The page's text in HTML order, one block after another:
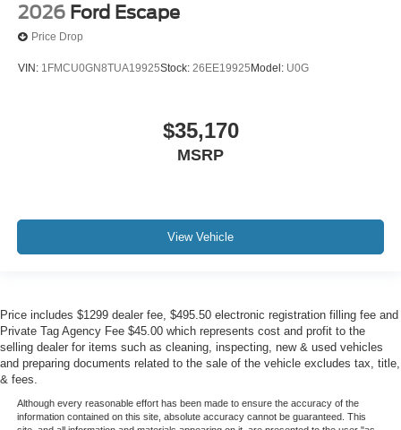
2026 Ford Escape
Price Drop
VIN: 1FMCU0GN8TUA19925Stock: 26EE19925 Model: U0G
$35,170
MSRP
View Vehicle
Price includes $1299 dealer fee, $495.50 electronic registration filling fee and
Private Tag Agency Fee $45.00 which represents cost and profit to the
selling dealer for items such as cleaning, inspecting, new & used vehicles
and preparing documents related to the sale of the vehicle excludes tax, title,
& fees.
Although every reasonable effort has been made to ensure the accuracy of the
information contained on this site, absolute accuracy cannot be guaranteed. This